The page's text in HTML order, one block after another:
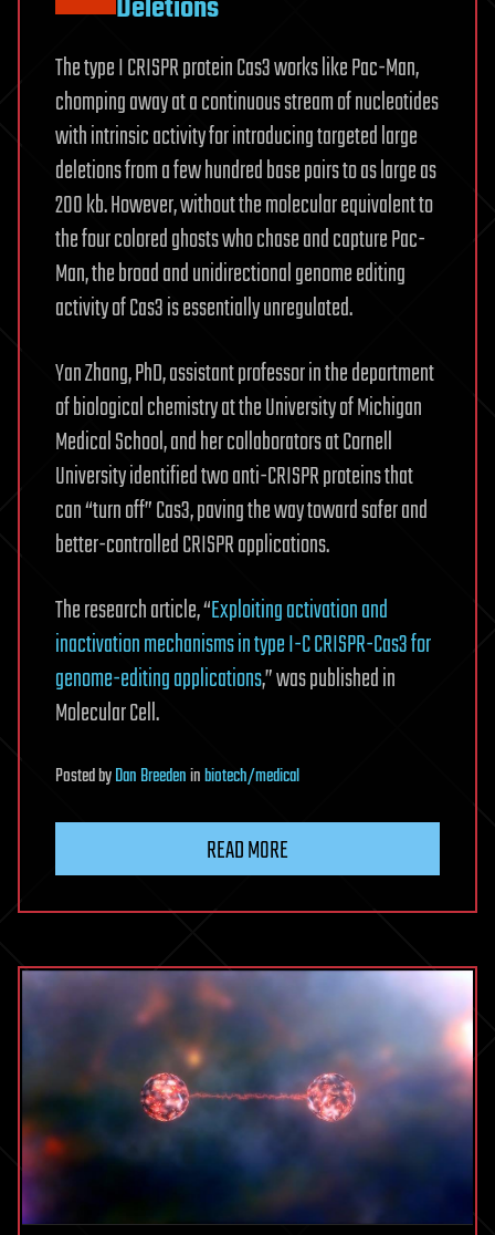
The type I CRISPR protein Cas3 works like Pac-Man,
chomping away at a continuous stream of nucleotides
with intrinsic activity for introducing targeted large
deletions from a few hundred base pairs to as large as
200 kb. However, without the molecular equivalent to
the four colored ghosts who chase and capture Pac-
Man, the broad and unidirectional genome editing
activity of Cas3 is essentially unregulated.
Yan Zhang, PhD, assistant professor in the department
of biological chemistry at the University of Michigan
Medical School, and her collaborators at Cornell
University identified two anti-CRISPR proteins that
can “turn off” Cas3, paving the way toward safer and
better-controlled CRISPR applications.
The research article, “Exploiting activation and
inactivation mechanisms in type I-C CRISPR-Cas3 for
genome-editing applications,” was published in
Molecular Cell.
PostedbyDan Breedeninbiotech/medical
READ MORE